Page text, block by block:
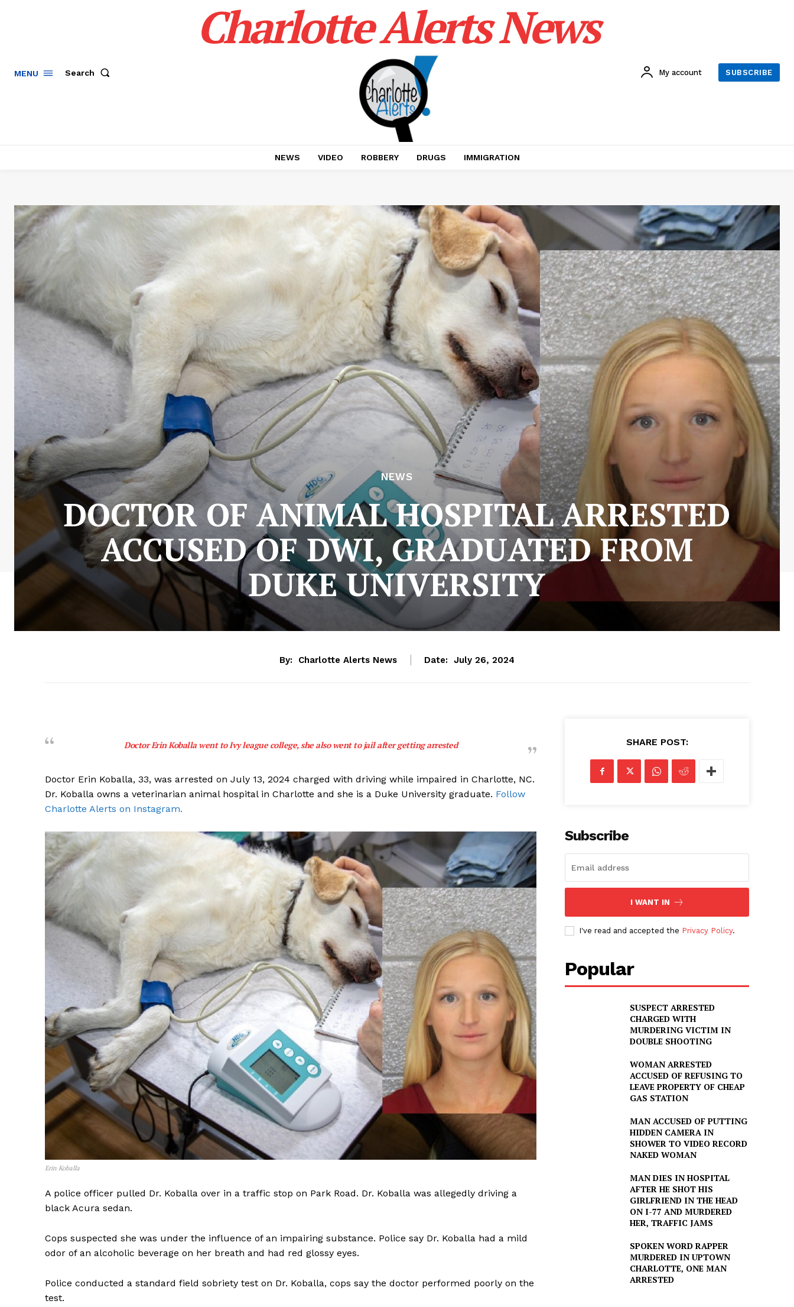
Company
VIDEO
MENU Search
Charlotte Alerts News
My account SUBSCRIBE
NEWS VIDEO ROBBERY DRUGS IMMIGRATION
NEWS
DOCTOR OF ANIMAL HOSPITAL ARRESTED
ACCUSED OF DWI, GRADUATED FROM
DUKE UNIVERSITY
By: Charlotte Alerts News Date: July 26, 2024
Doctor Erin Koballa went to Ivy league college, she also went to jail after getting arrested
Doctor Erin Koballa, 33, was arrested on July 13, 2024 charged with driving while impaired in Charlotte, NC.
Dr. Koballa owns a veterinarian animal hospital in Charlotte and she is a Duke University graduate. Follow
Charlotte Alerts on Instagram.
Erin Koballa
A police officer pulled Dr. Koballa over in a traffic stop on Park Road. Dr. Koballa was allegedly driving a
black Acura sedan.
Cops suspected she was under the influence of an impairing substance. Police say Dr. Koballa had a mild
odor of an alcoholic beverage on her breath and had red glossy eyes.
Police conducted a standard field sobriety test on Dr. Koballa, cops say the doctor performed poorly on the
test.
SHARE POST:
Subscribe
I WANT IN
I've read and accepted the Privacy Policy.
Popular
SUSPECT ARRESTED
CHARGED WITH
MURDERING VICTIM IN
DOUBLE SHOOTING
WOMAN ARRESTED
ACCUSED OF REFUSING TO
LEAVE PROPERTY OF CHEAP
GAS STATION
MAN ACCUSED OF PUTTING
HIDDEN CAMERA IN
SHOWER TO VIDEO RECORD
NAKED WOMAN
MAN DIES IN HOSPITAL
AFTER HE SHOT HIS
GIRLFRIEND IN THE HEAD
ON I-77 AND MURDERED
HER, TRAFFIC JAMS
SPOKEN WORD RAPPER
MURDERED IN UPTOWN
CHARLOTTE, ONE MAN
ARRESTED